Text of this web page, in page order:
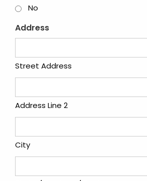
No
Address
Street Address
Address Line 2
City